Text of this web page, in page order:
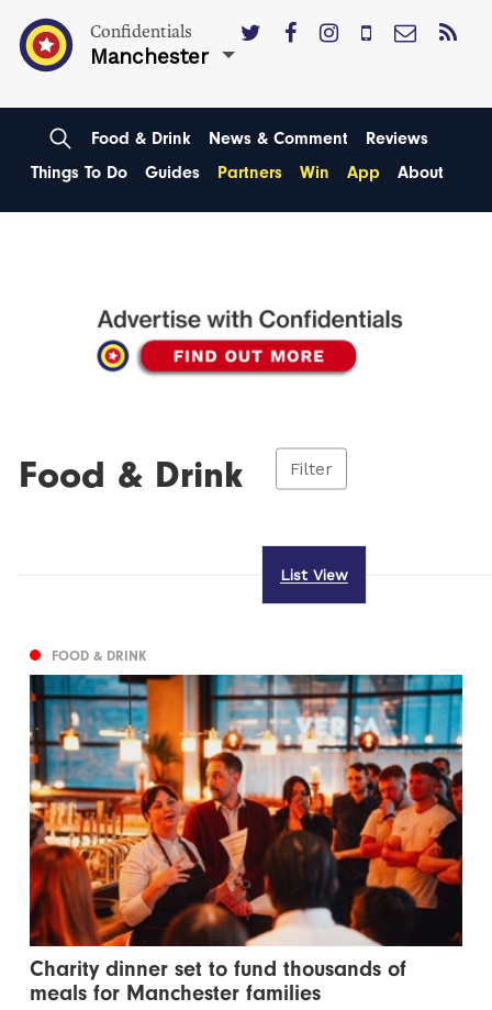
Confidentials
Manchester
Food & Drink News & Comment
Reviews
Things To Do
Guides Partners Win App About
Food & Drink Filter
List View
FOOD & DRINK
Charity dinner set to fund thousands of
meals for Manchester families